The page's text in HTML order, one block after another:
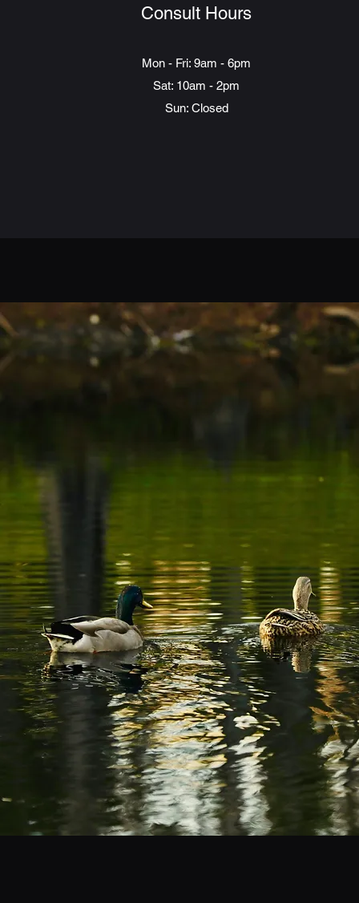
Consult Hours
Mon - Fri: 9am - 6pm
Sat: 10am - 2pm
Sun: Closed